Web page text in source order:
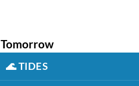
Tomorrow
🌊TIDES